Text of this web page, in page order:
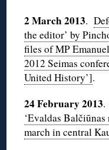
2 March 2013.
the editor’ by
files of MP
2012 Seimas
United History’].
24 February 2013
‘Evaldas
march in central